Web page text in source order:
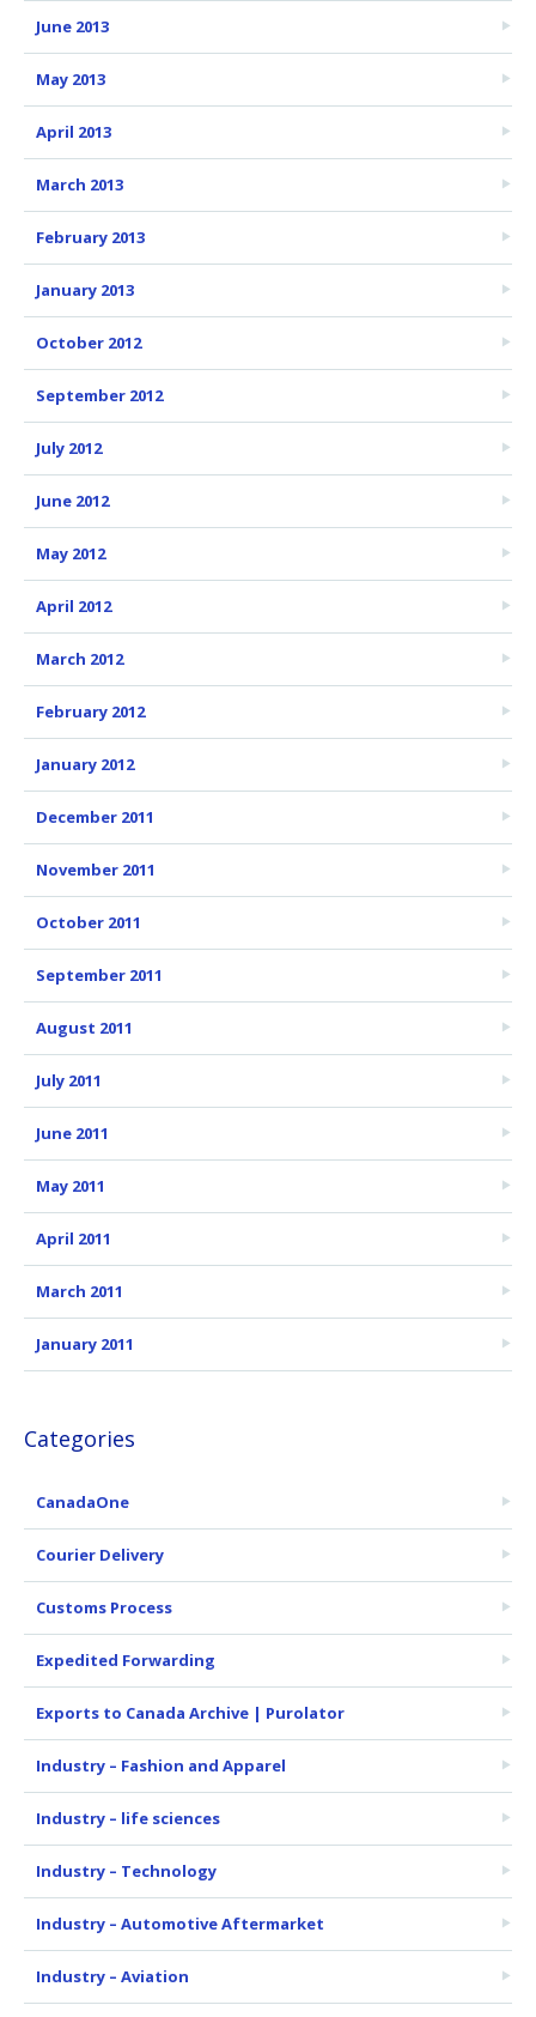
June 2013
May 2013
April 2013
March 2013
February 2013
January 2013
October 2012
September 2012
July 2012
June 2012
May 2012
April 2012
March 2012
February 2012
January 2012
December 2011
November 2011
October 2011
September 2011
August 2011
July 2011
June 2011
May 2011
April 2011
March 2011
January 2011
Categories
CanadaOne
Courier Delivery
Customs Process
Expedited Forwarding
Exports to Canada Archive | Purolator
Industry – Fashion and Apparel
Industry – life sciences
Industry – Technology
Industry – Automotive Aftermarket
Industry – Aviation